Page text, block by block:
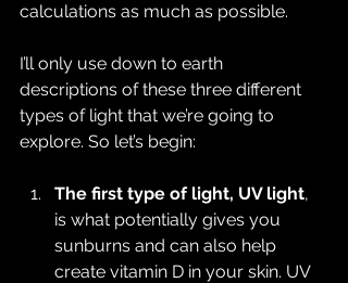
calculations as much as possible.
I’ll only use down to earth
descriptions of these three different
types of light that we’re going to
explore. So let’s begin:
The first type of light, UV light,
is what potentially gives you
sunburns and can also help
create vitamin D in your skin. UV